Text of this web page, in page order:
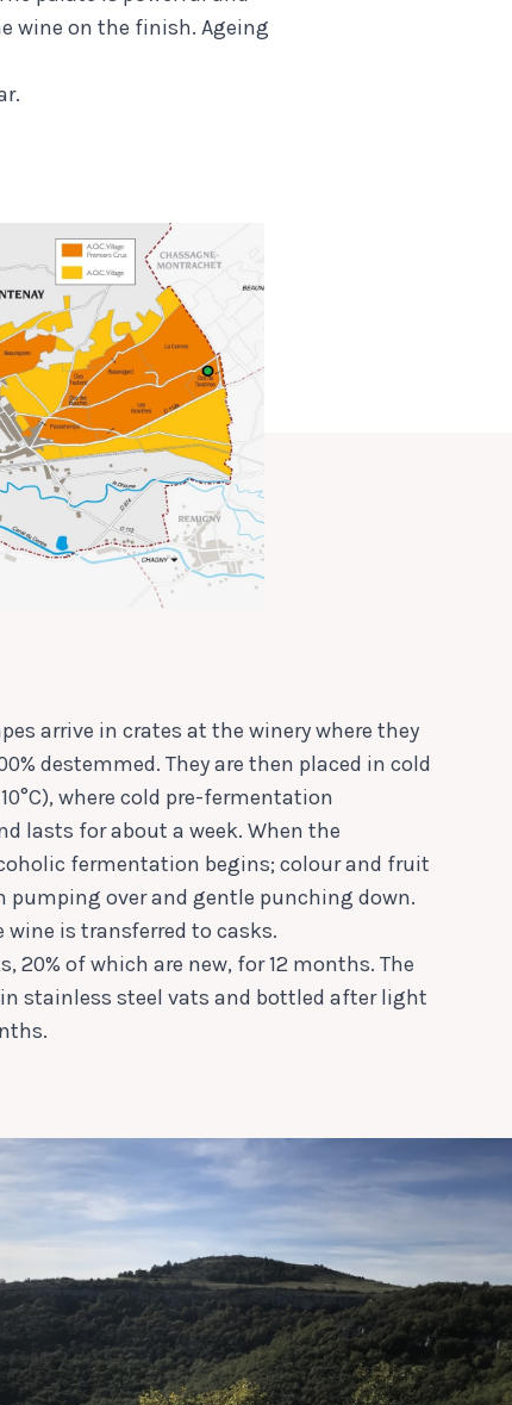
wine on the finish. Ageing
arrive in crates at the winery where they
destemmed. They are then placed in cold
where cold pre-fermentation
lasts for about a week. When the
fermentation begins; colour and fruit
pumping over and gentle punching down.
wine is transferred to casks.
20% of which are new, for 12 months. The
stainless steel vats and bottled after light